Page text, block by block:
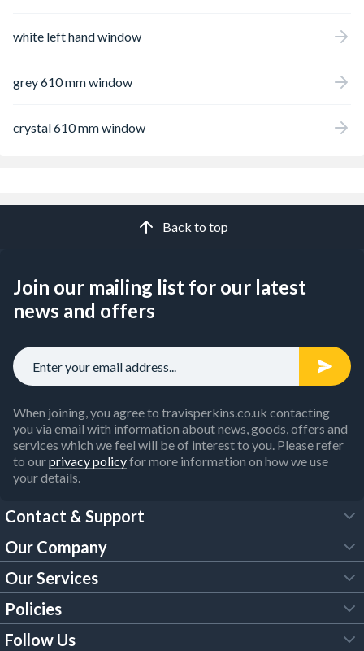
white left hand window
grey 610 mm window
crystal 610 mm window
Back to top
Join our mailing list for our latest
news and offers
When joining, you agree to travisperkins.co.uk contacting
you via email with information about news, goods, offers and
services which we feel will be of interest to you. Please refer
to ourprivacy policyfor more information on how we use
your details.
Contact & Support
FAQs
Customer Services
Our Brochures
Our Company
About Us
Trade Account
Our Services
Tool Hire
Policies
Follow Us